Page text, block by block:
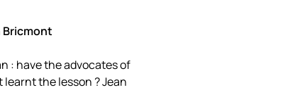
: have the advocates of
the lesson ? Jean